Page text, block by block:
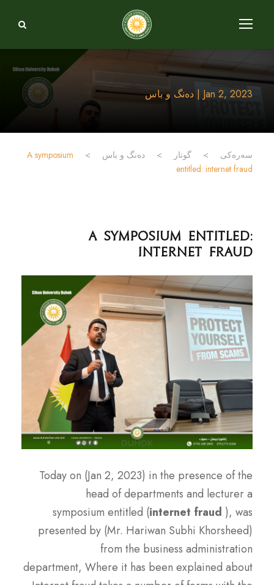
Jan 2, 2023 | دەنگ و باس
سەرەکی > گوتار > دەنگ و باس >
A symposium
entitled: internet fraud
A symposium entitled:
internet fraud
Today on (Jan 2, 2023) in the presence of the
head of departments and lecturer a
symposium entitled (internet fraud ), was
presented by (Mr. Hariwan Subhi Khorsheed)
from the business administration
department, Where it has been explained about